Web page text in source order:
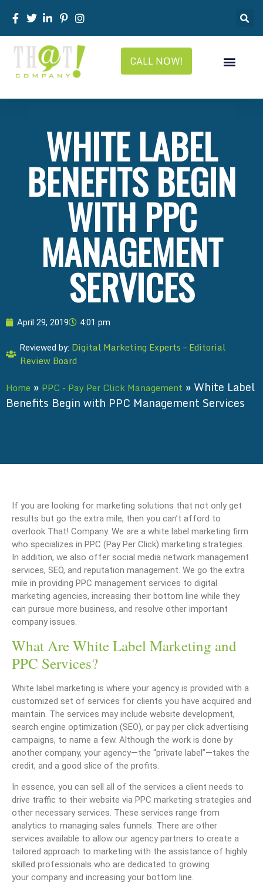
CALL NOW!
WHITE LABEL
BENEFITS BEGIN
WITH PPC
MANAGEMENT
SERVICES
April 29, 2019 4:01 pm
Reviewed by: Digital Marketing Experts – Editorial
Review Board
Home » PPC - Pay Per Click Management » White Label
Benefits Begin with PPC Management Services
If you are looking for marketing solutions that not only get
results but go the extra mile, then you can’t afford to
overlook That! Company. We are a white label marketing firm
who specializes in PPC (Pay Per Click) marketing strategies.
In addition, we also offer social media network management
services, SEO, and reputation management. We go the extra
mile in providing PPC management services to digital
marketing agencies, increasing their bottom line while they
can pursue more business, and resolve other important
company issues.
What Are White Label Marketing and
PPC Services?
White label marketing is where your agency is provided with a
customized set of services for clients you have acquired and
maintain. The services may include website development,
search engine optimization (SEO), or pay per click advertising
campaigns, to name a few. Although the work is done by
another company, your agency—the “private label”—takes the
credit, and a good slice of the profits.
In essence, you can sell all of the services a client needs to
drive traffic to their website via PPC marketing strategies and
other necessary services. These services range from
analytics to managing sales funnels. There are other
services available to allow our agency partners to create a
tailored approach to marketing with the assistance of highly
skilled professionals who are dedicated to growing
your company and increasing your bottom line.